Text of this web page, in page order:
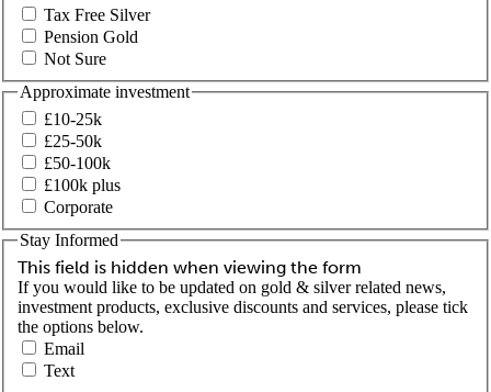
Tax Free Silver
Pension Gold
Not Sure
Approximate investment
£10-25k
£25-50k
£50-100k
£100k plus
Corporate
This field is hidden when viewing the form
Stay Informed
If you would like to be updated on gold & silver related news,
investment products, exclusive discounts and services, please tick
the options below.
Email
Text